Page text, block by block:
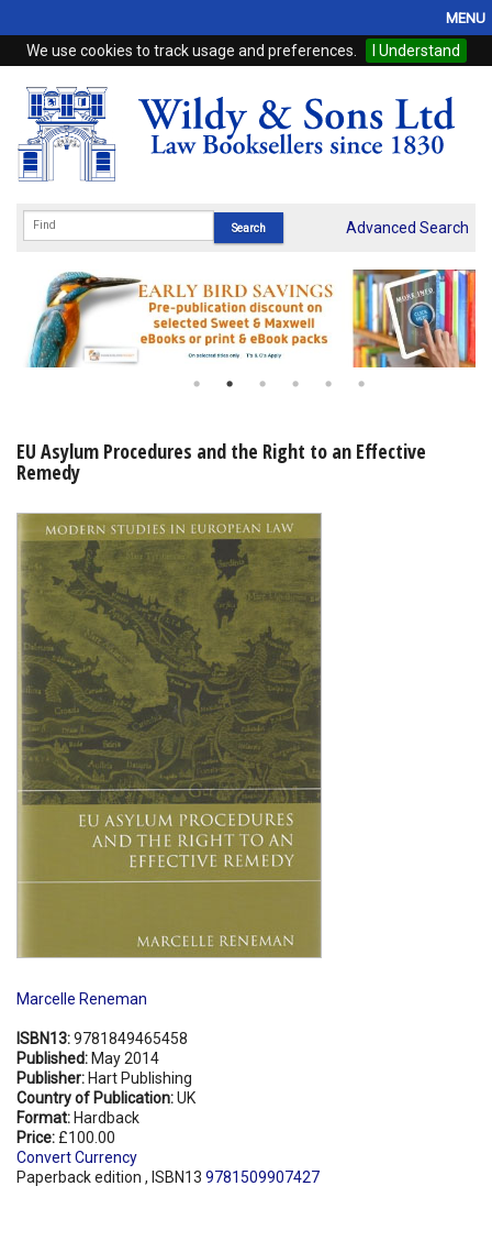
We use cookies to track usage and preferences. I Understand
MENU
Home
Browse
eBooks
Subscriptions
Online Products
My Account
Shopping Basket
Advanced Search
EU Asylum Procedures and the Right to an Effective
Remedy
Marcelle Reneman
ISBN13:9781849465458
Published: May 2014
Publisher: Hart Publishing
Country of Publication:UK
Format: Hardback
Price: £100.00
Convert Currency
Paperback edition , ISBN13 9781509907427